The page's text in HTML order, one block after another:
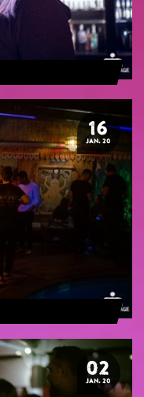
16
JAN. 20
02
JAN. 20